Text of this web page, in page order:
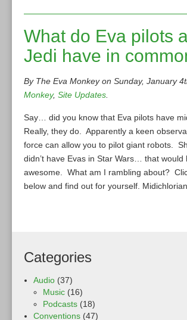
What do Eva pilots
Jedi have in
By The Eva Monkey on Sunday, January
Monkey, Site Updates
Say… did you know that Eva pilots have
Really, they do. Apparently a keen
force can allow you to pilot giant robots.
didn’t have Evas in Star Wars… that would
awesome. What am I rambling about?
below and find out for yourself.
Categories
Audio (37)
Music (16)
Podcasts (18)
Conventions (47)